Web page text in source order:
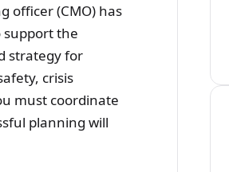
officer (CMO) has
support the
strategy for
crisis
must coordinate
planning will